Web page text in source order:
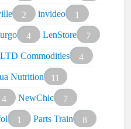
2 invideo
1
4 LenStore
7
LTD Commodities
4
Nutrition
11
4 NewChic
7
1 Parts Train
8